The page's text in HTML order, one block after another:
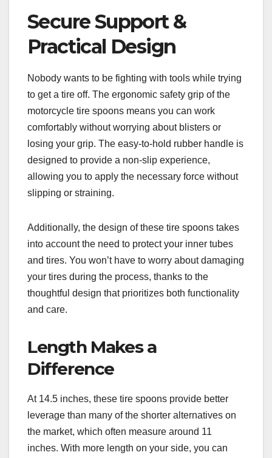
Secure Support &
Practical Design
Nobody wants to be fighting with tools while trying
to get a tire off. The ergonomic safety grip of the
motorcycle tire spoons means you can work
comfortably without worrying about blisters or
losing your grip. The easy-to-hold rubber handle is
designed to provide a non-slip experience,
allowing you to apply the necessary force without
slipping or straining.
Additionally, the design of these tire spoons takes
into account the need to protect your inner tubes
and tires. You won’t have to worry about damaging
your tires during the process, thanks to the
thoughtful design that prioritizes both functionality
and care.
Length Makes a
Difference
At 14.5 inches, these tire spoons provide better
leverage than many of the shorter alternatives on
the market, which often measure around 11
inches. With more length on your side, you can